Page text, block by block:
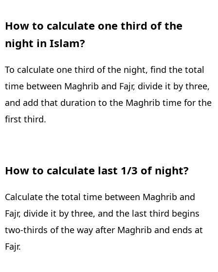
How to calculate one third of the
night in Islam?
To calculate one third of the night, find the total
time between Maghrib and Fajr, divide it by three,
and add that duration to the Maghrib time for the
first third.
How to calculate last 1/3 of night?
Calculate the total time between Maghrib and
Fajr, divide it by three, and the last third begins
two-thirds of the way after Maghrib and ends at
Fajr.